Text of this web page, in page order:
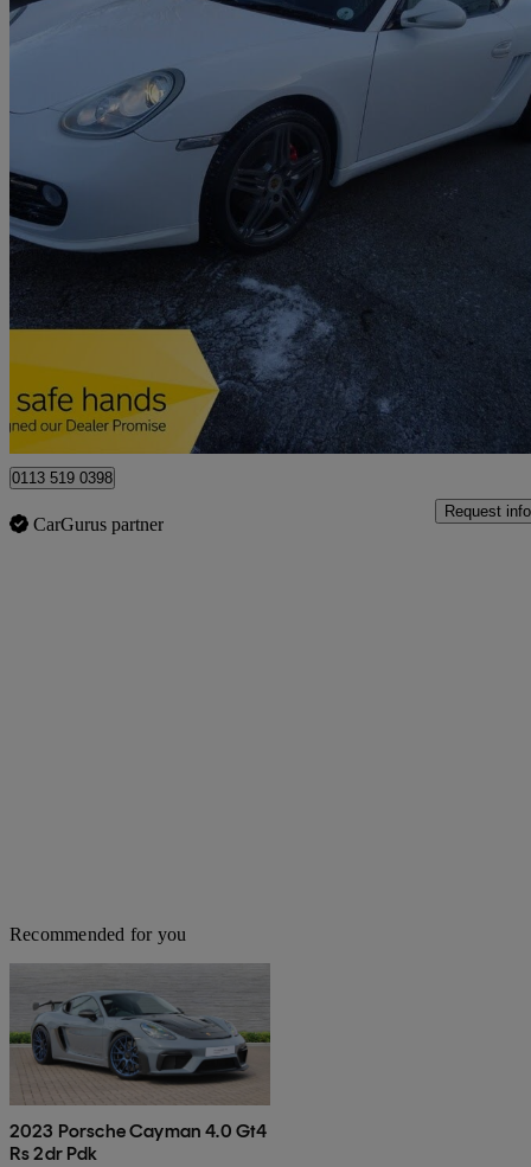
2010 Porsche Cayman
132,000 miles
£14,995 Good
Leeds
0113 519 0398
CarGurus partner
Request info
Recommended for you
2023 Porsche Cayman 4.0 Gt4
Rs 2dr Pdk